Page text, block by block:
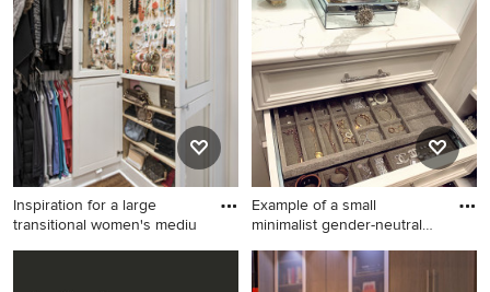
Inspiration for a large
transitional women's mediu
Inspiration for a large
Example of a small
minimalist gender-neutral
Example of a small minimalist
gender-neutral walk-in closet